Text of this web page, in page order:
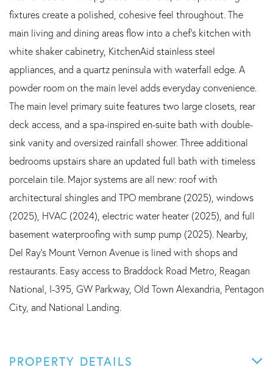
fixtures create a polished, cohesive feel throughout. The
main living and dining areas flow into a chef's kitchen with
white shaker cabinetry, KitchenAid stainless steel
appliances, and a quartz peninsula with waterfall edge. A
powder room on the main level adds everyday convenience.
The main level primary suite features two large closets, rear
deck access, and a spa-inspired en-suite bath with double-
sink vanity and oversized rainfall shower. Three additional
bedrooms upstairs share an updated full bath with timeless
porcelain tile. Major systems are all new: roof with
architectural shingles and TPO membrane (2025), windows
(2025), HVAC (2024), electric water heater (2025), and full
basement waterproofing with sump pump (2025). Nearby,
Del Ray's Mount Vernon Avenue is lined with shops and
restaurants. Easy access to Braddock Road Metro, Reagan
National, I-395, GW Parkway, Old Town Alexandria, Pentagon
City, and National Landing.
PROPERTY DETAILS